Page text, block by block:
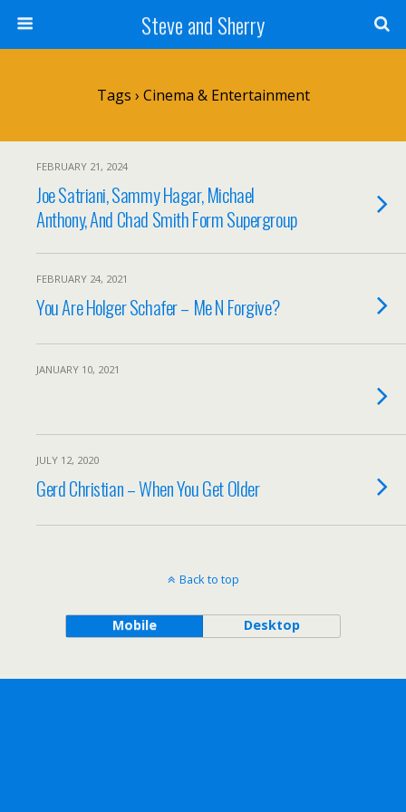
Steve and Sherry
Tags › Cinema & Entertainment
FEBRUARY 21, 2024
Joe Satriani, Sammy Hagar, Michael
Anthony, And Chad Smith Form Supergroup
FEBRUARY 24, 2021
You Are Holger Schafer – Me N Forgive?
JANUARY 10, 2021
JULY 12, 2020
Gerd Christian – When You Get Older
Back to top
Mobile Desktop